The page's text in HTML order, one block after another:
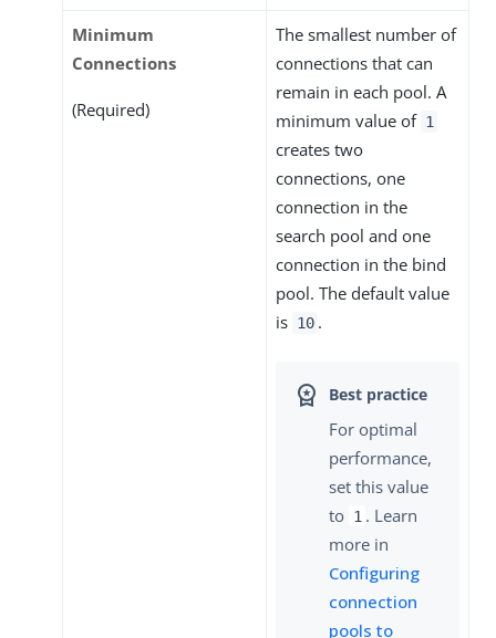
Minimum
Connections
(Required)
The smallest number of
connections that can
remain in each pool. A
minimum value of 1
creates two
connections, one
connection in the
search pool and one
connection in the bind
pool. The default value
is 10 .
For optimal
performance,
set this value
to 1 . Learn
more in
Configuring
connection
pools to